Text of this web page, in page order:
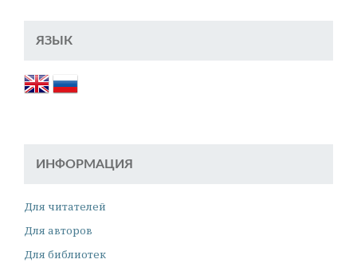
ЯЗЫК
ИНФОРМАЦИЯ
Для читателей
Для авторов
Для библиотек